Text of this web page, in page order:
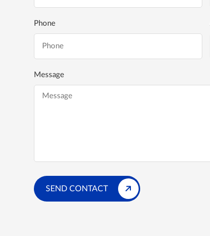
Phone
Message
SEND CONTACT